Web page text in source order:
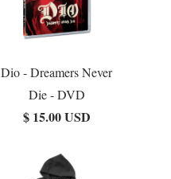
Dio - Dreamers Never
Die - DVD
$ 15.00 USD